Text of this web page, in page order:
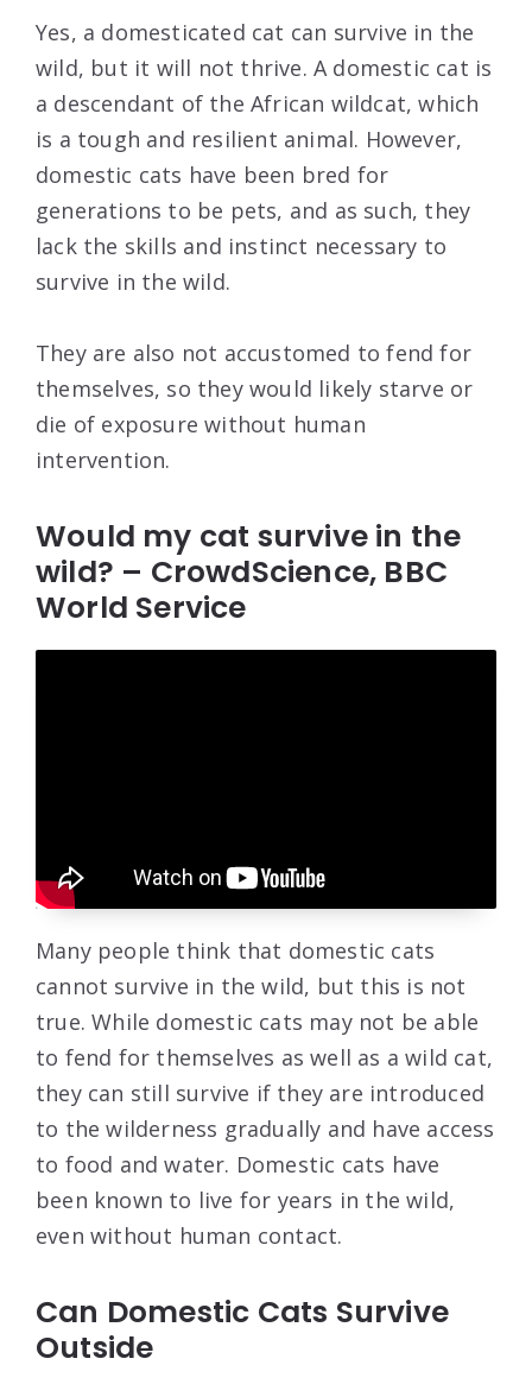
Yes, a domesticated cat can survive in the
wild, but it will not thrive. A domestic cat is
a descendant of the African wildcat, which
is a tough and resilient animal. However,
domestic cats have been bred for
generations to be pets, and as such, they
lack the skills and instinct necessary to
survive in the wild.
They are also not accustomed to fend for
themselves, so they would likely starve or
die of exposure without human
intervention.
Would my cat survive in the
wild? – CrowdScience, BBC
World Service
Many people think that domestic cats
cannot survive in the wild, but this is not
true. While domestic cats may not be able
to fend for themselves as well as a wild cat,
they can still survive if they are introduced
to the wilderness gradually and have access
to food and water. Domestic cats have
been known to live for years in the wild,
even without human contact.
Can Domestic Cats Survive
Outside